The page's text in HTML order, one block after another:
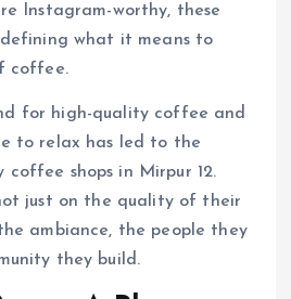
Instagram-worthy, these
what it means to
coffee.
for high-quality coffee and
to relax has led to the
coffee shops in Mirpur 12.
just on the quality of their
ambiance, the people they
they build.